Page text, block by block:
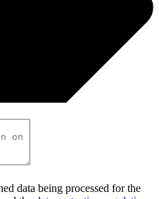
data being processed for the